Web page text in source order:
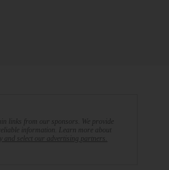
links from our sponsors. We provide
information. Learn more about
and select our advertising partners.